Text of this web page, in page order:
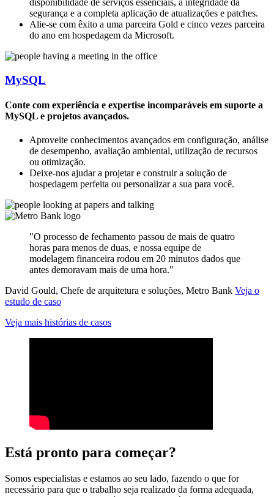
disponibilidade de serviços essenciais, a integridade da
segurança e a completa aplicação de atualizações e patches.
Alie-se com êxito a uma parceira Gold e cinco vezes parceira
do ano em hospedagem da Microsoft.
MySQL
Conte com experiência e expertise incomparáveis em suporte a
MySQL e projetos avançados.
Aproveite conhecimentos avançados em configuração, análise
de desempenho, avaliação ambiental, utilização de recursos
ou otimização.
Deixe-nos ajudar a projetar e construir a solução de
hospedagem perfeita ou personalizar a sua para você.
"O processo de fechamento passou de mais de quatro
horas para menos de duas, e nossa equipe de
modelagem financeira rodou em 20 minutos dados que
antes demoravam mais de uma hora."
David Gould, Chefe de arquitetura e soluções, Metro Bank Veja o
estudo de caso
Veja mais histórias de casos
Está pronto para começar?
Somos especialistas e estamos ao seu lado, fazendo o que for
necessário para que o trabalho seja realizado da forma adequada,